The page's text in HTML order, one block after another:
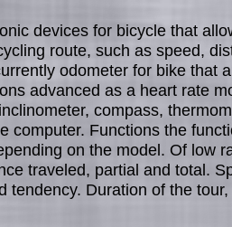
devices for bicycle that
route, such as speed,
odometer for bike that
advanced as a heart rate
compass,
computer. Functions the
on the model. Of low
traveled, partial and total.
tendency. Duration of the tour,